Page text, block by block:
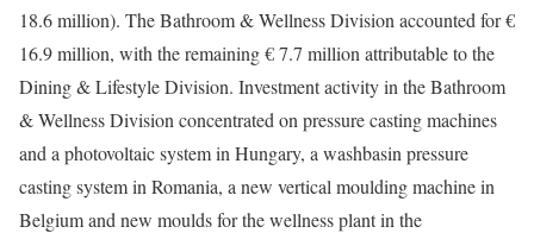
18.6 million). The Bathroom & Wellness Division accounted for €
16.9 million, with the remaining € 7.7 million attributable to the
Dining & Lifestyle Division. Investment activity in the Bathroom
& Wellness Division concentrated on pressure casting machines
and a photovoltaic system in Hungary, a washbasin pressure
casting system in Romania, a new vertical moulding machine in
Belgium and new moulds for the wellness plant in the